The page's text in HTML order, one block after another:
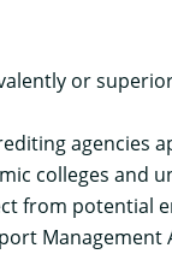
or
agencies
colleges and
from potential
Management